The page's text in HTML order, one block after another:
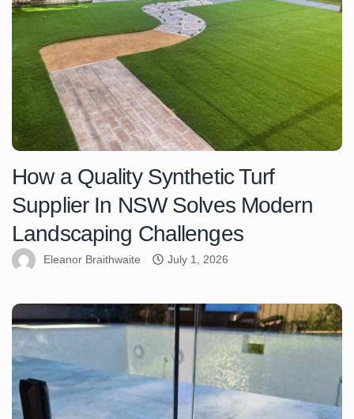
How a Quality Synthetic Turf
Supplier In NSW Solves Modern
Landscaping Challenges
Eleanor Braithwaite July 1, 2026